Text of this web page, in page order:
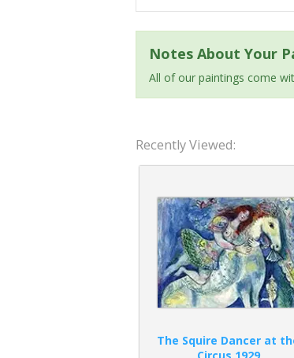
Notes About Your
All of our paintings come
Recently Viewed:
The Squire Dancer at